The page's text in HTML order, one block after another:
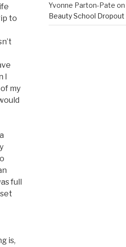
to
my
full
is,
Yvonne Parton-Pate on
Beauty School Dropout